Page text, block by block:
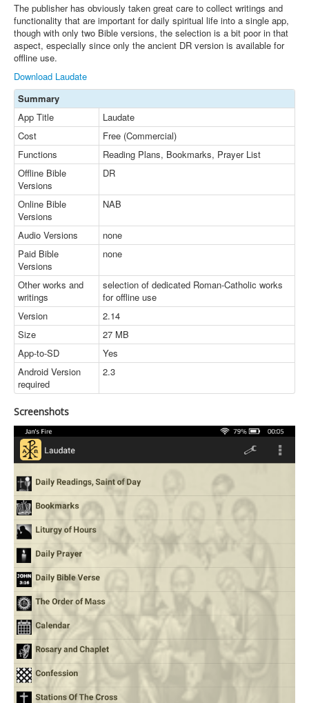
The publisher has obviously taken great care to collect writings and
functionality that are important for daily spiritual life into a single app,
though with only two Bible versions, the selection is a bit poor in that
aspect, especially since only the ancient DR version is available for
offline use.
Download Laudate
Summary
App Title
Laudate
Cost
Free (Commercial)
Functions
Reading Plans, Bookmarks, Prayer List
Offline Bible
Versions
DR
Online Bible
Versions
NAB
Audio Versions
none
Paid Bible
Versions
none
Other works and
writings
selection of dedicated Roman-Catholic works
for offline use
Version
2.14
Size
27 MB
App-to-SD
Yes
Android Version
required
2.3
Screenshots